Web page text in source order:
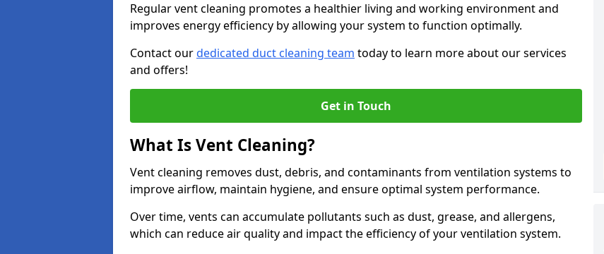
Regular vent cleaning promotes a healthier living and working environment and
improves energy efficiency by allowing your system to function optimally.
Contact ourdedicated duct cleaning team today to learn more about our services
and offers!
Get in Touch
What Is Vent Cleaning?
Vent cleaning removes dust, debris, and contaminants from ventilation systems to
improve airflow, maintain hygiene, and ensure optimal system performance.
Over time, vents can accumulate pollutants such as dust, grease, and allergens,
which can reduce air quality and impact the efficiency of your ventilation system.